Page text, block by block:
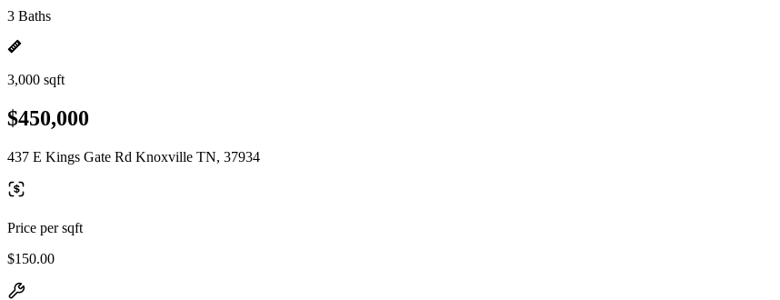
3 Baths
3,000 sqft
$450,000
437 E Kings Gate Rd Knoxville TN, 37934
Price per sqft
$150.00